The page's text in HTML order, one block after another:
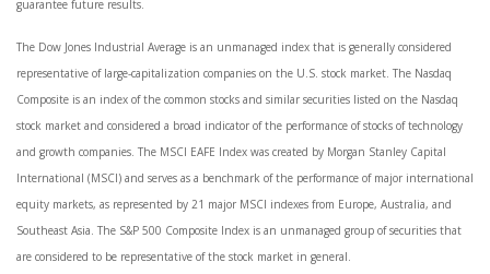
guarantee future results.
The Dow Jones Industrial Average is an unmanaged index that is generally considered
representative of large-capitalization companies on the U.S. stock market. The Nasdaq
Composite is an index of the common stocks and similar securities listed on the Nasdaq
stock market and considered a broad indicator of the performance of stocks of technology
and growth companies. The MSCI EAFE Index was created by Morgan Stanley Capital
International (MSCI) and serves as a benchmark of the performance of major international
equity markets, as represented by 21 major MSCI indexes from Europe, Australia, and
Southeast Asia. The S&P 500 Composite Index is an unmanaged group of securities that
are considered to be representative of the stock market in general.